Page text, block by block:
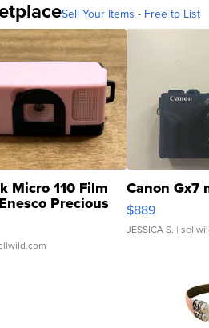
Sell Your Items - Free to List
Micro 110 Film
Precious
Canon Gx7
$889
JESSICA S. |